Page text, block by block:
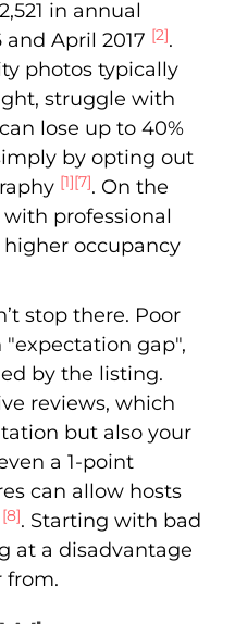
in annual
April 2017 [2].
photos typically
struggle with
lose up to 40%
by opting out
[1][7]. On the
professional
higher occupancy
stop there. Poor
gap",
by the listing.
reviews, which
but also your
a 1-point
can allow hosts
[8]. Starting with bad
at a disadvantage
from.